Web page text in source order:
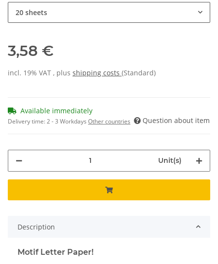
20 sheets
3,58 €
incl. 19% VAT , plus shipping costs (Standard)
Available immediately
Delivery time:2 - 3 Workdays Other countries Question about item
Unit(s)
Description
Motif Letter Paper!